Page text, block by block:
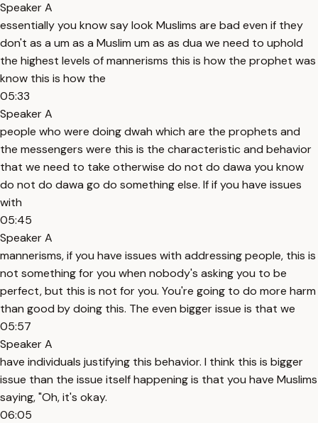
Speaker A
essentially you know say look Muslims are bad even if they
don't as a um as a Muslim um as as dua we need to uphold
the highest levels of mannerisms this is how the prophet was
know this is how the
05:33
Speaker A
people who were doing dwah which are the prophets and
the messengers were this is the characteristic and behavior
that we need to take otherwise do not do dawa you know
do not do dawa go do something else. If if you have issues
with
05:45
Speaker A
mannerisms, if you have issues with addressing people, this is
not something for you when nobody's asking you to be
perfect, but this is not for you. You're going to do more harm
than good by doing this. The even bigger issue is that we
05:57
Speaker A
have individuals justifying this behavior. I think this is bigger
issue than the issue itself happening is that you have Muslims
saying, "Oh, it's okay.
06:05